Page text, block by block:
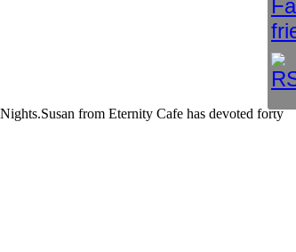
from Eternity Cafe has devoted forty